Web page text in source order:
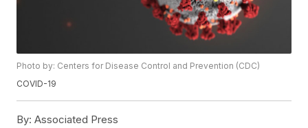
Photo by: Centers for Disease Control and Prevention (CDC)
COVID-19
By: Associated Press